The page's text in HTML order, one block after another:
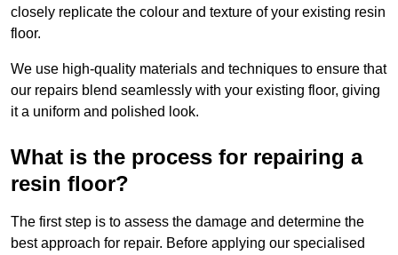
closely replicate the colour and texture of your existing resin
floor.
We use high-quality materials and techniques to ensure that
our repairs blend seamlessly with your existing floor, giving
it a uniform and polished look.
What is the process for repairing a
resin floor?
The first step is to assess the damage and determine the
best approach for repair. Before applying our specialised